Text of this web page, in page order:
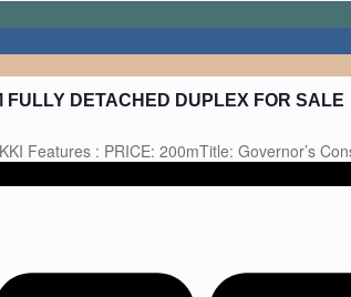
FULLY DETACHED DUPLEX FOR SALE
Features : PRICE: 200mTitle: Governor’s